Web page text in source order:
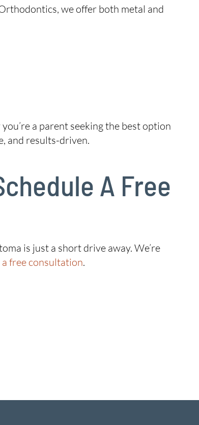
we offer both metal and
a parent seeking the best option
and results-driven.
A Free
is just a short drive away. We’re
free consultation.